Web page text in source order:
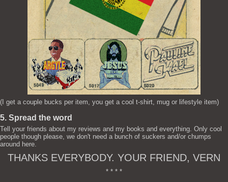
(I get a couple bucks per item, you get a cool t-shirt, mug or lifestyle item)
5. Spread the word
Tell your friends about my reviews and my books and everything. Only cool
people though please, we don't need a bunch of suckers and/or chumps
around here.
THANKS EVERYBODY. YOUR FRIEND, VERN
* * * *